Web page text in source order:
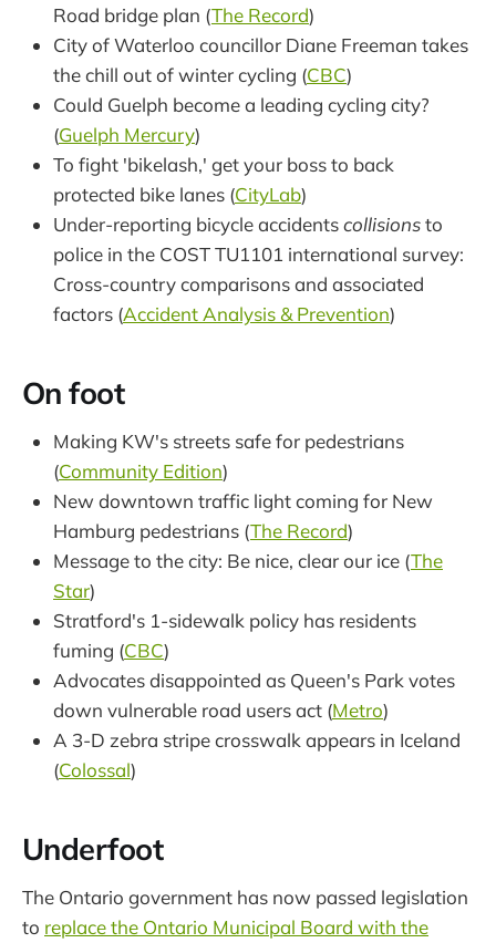
Road bridge plan (The Record)
City of Waterloo councillor Diane Freeman takes
the chill out of winter cycling (CBC)
Could Guelph become a leading cycling city?
(Guelph Mercury)
To fight 'bikelash,' get your boss to back
protected bike lanes (CityLab)
Under-reporting bicycle accidentscollisionsto
police in the COST TU1101 international survey:
Cross-country comparisons and associated
factors (Accident Analysis & Prevention)
On foot
Making KW's streets safe for pedestrians
(Community Edition)
New downtown traffic light coming for New
Hamburg pedestrians (The Record)
Message to the city: Be nice, clear our ice (The
Star)
Stratford's 1-sidewalk policy has residents
fuming (CBC)
Advocates disappointed as Queen's Park votes
down vulnerable road users act (Metro)
A 3-D zebra stripe crosswalk appears in Iceland
(Colossal)
Underfoot
The Ontario government has now passed legislation
to replace the Ontario Municipal Board with the